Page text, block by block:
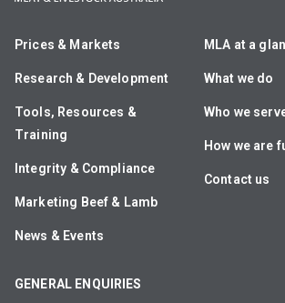
Prices & Markets
Research & Development
Tools, Resources &
Training
Integrity & Compliance
Marketing Beef & Lamb
News & Events
MLA at a
What we do
Who we
How we are
Contact us
GENERAL ENQUIRIES